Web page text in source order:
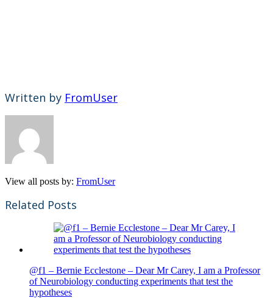
Written by FromUser
View all posts by: FromUser
Related Posts
@f1 – Bernie Ecclestone – Dear Mr Carey, I am a Professor
of Neurobiology conducting experiments that test the
hypotheses